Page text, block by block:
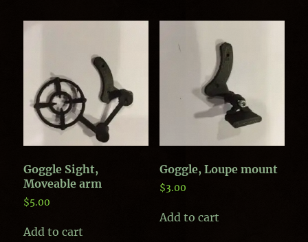
Goggle Sight,
Moveable arm
$5.00
Add to cart
Goggle, Loupe mount
$3.00
Add to cart